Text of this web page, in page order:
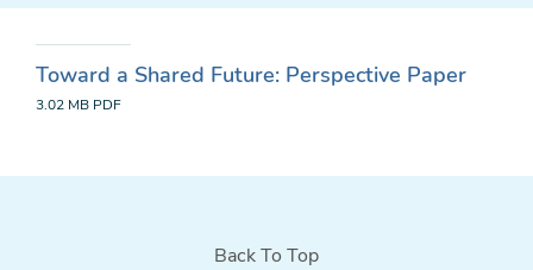
Toward a Shared Future: Perspective Paper
3.02 MB PDF
Back To Top